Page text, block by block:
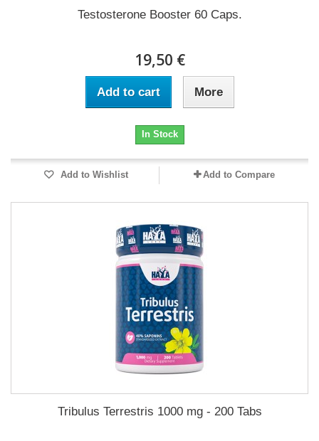
Testosterone Booster 60 Caps.
19,50 €
Add to cart More
In Stock
Add to Wishlist Add to Compare
Tribulus Terrestris 1000 mg - 200 Tabs